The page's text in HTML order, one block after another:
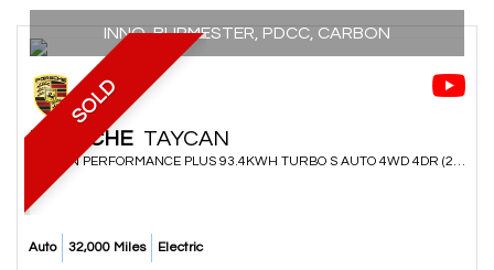
SOLD
INNO, BURMESTER, PDCC, CARBON
PORSCHE TAYCAN
SALOON PERFORMANCE PLUS 93.4KWH TURBO S AUTO 4WD 4DR (2021/70)
Auto 32,000 Miles Electric